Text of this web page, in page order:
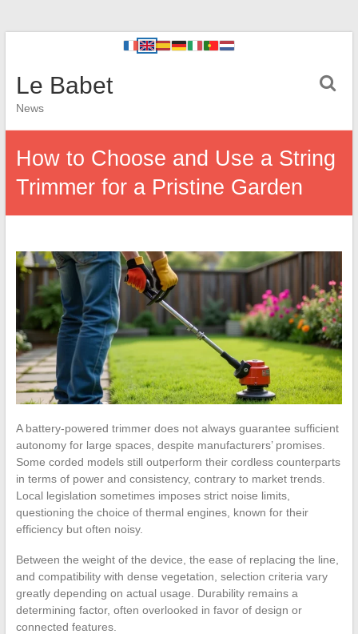
Le Babet
News
How to Choose and Use a String
Trimmer for a Pristine Garden
A battery-powered trimmer does not always guarantee sufficient
autonomy for large spaces, despite manufacturers’ promises.
Some corded models still outperform their cordless counterparts
in terms of power and consistency, contrary to market trends.
Local legislation sometimes imposes strict noise limits,
questioning the choice of thermal engines, known for their
efficiency but often noisy.
Between the weight of the device, the ease of replacing the line,
and compatibility with dense vegetation, selection criteria vary
greatly depending on actual usage. Durability remains a
determining factor, often overlooked in favor of design or
connected features.